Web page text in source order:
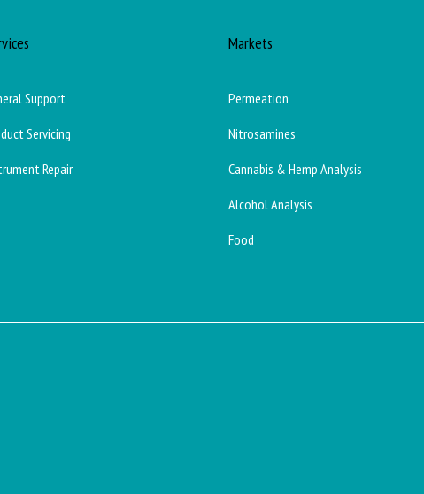
Support
Servicing
Repair
Markets
Permeation
Nitrosamines
Cannabis & Hemp Analysis
Alcohol Analysis
Food